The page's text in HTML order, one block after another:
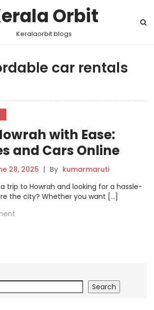
Orbit
Keralaorbit blogs
car rentals
with Ease:
and Cars Online
28, 2025 | By kumarmaruti
trip to Howrah and looking for a hassle-
the city? Whether you want […]
Search